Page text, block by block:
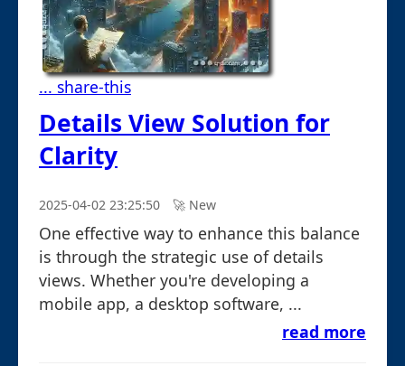
... share-this
Details View Solution for
Clarity
2025-04-02 23:25:50 🚀︎ New
One effective way to enhance this balance
is through the strategic use of details
views. Whether you're developing a
mobile app, a desktop software, ...
read more